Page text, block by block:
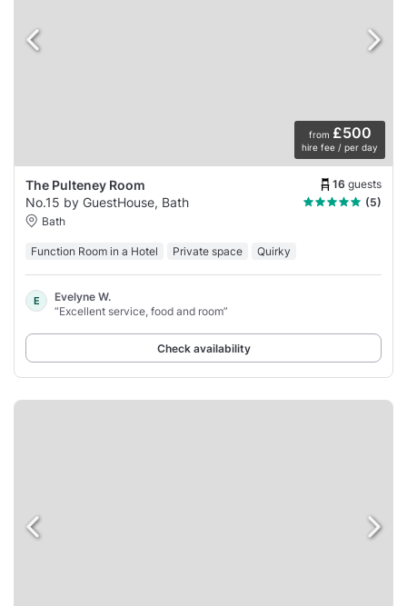
from £500
hire fee / per day
The Pulteney Room 16 guests
No.15 by GuestHouse, Bath
(5)
Bath
Function Room in a Hotel Private space Quirky
E
Evelyne W.
“Excellent service, food and room”
Check availability